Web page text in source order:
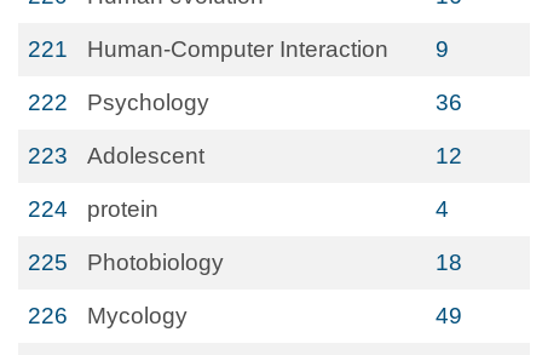
221 Human-Computer Interaction 9
222 Psychology 36
223 Adolescent 12
224 protein 4
225 Photobiology 18
226 Mycology 49